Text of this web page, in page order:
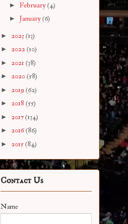
► February(4)
► January(6)
► 2023 (13)
► 2022 (10)
► 2021 (38)
► 2020 (58)
► 2019 (62)
► 2018 (55)
► 2017 (134)
► 2016(86)
► 2015 (84)
Contact Us
Name